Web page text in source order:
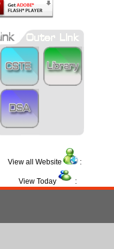
View all Website :
View Today :